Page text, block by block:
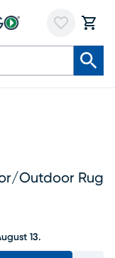
outdoor Rug
price $374
13.